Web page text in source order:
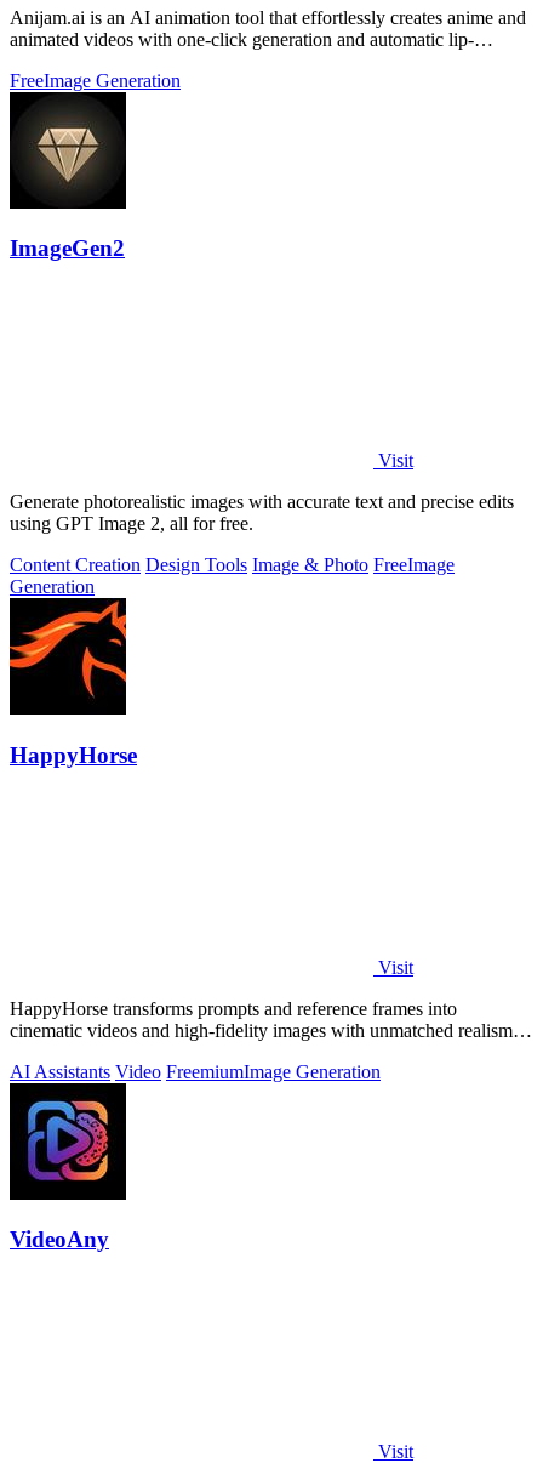
Anijam.ai is an AI animation tool that effortlessly creates anime and
animated videos with one-click generation and automatic lip-
FreeImage Generation
ImageGen2
Visit
Generate photorealistic images with accurate text and precise edits
using GPT Image 2, all for free.
Content Creation Design Tools Image & Photo FreeImage
Generation
HappyHorse
Visit
HappyHorse transforms prompts and reference frames into
cinematic videos and high-fidelity images with unmatched realism
AI Assistants Video FreemiumImage Generation
VideoAny
Visit